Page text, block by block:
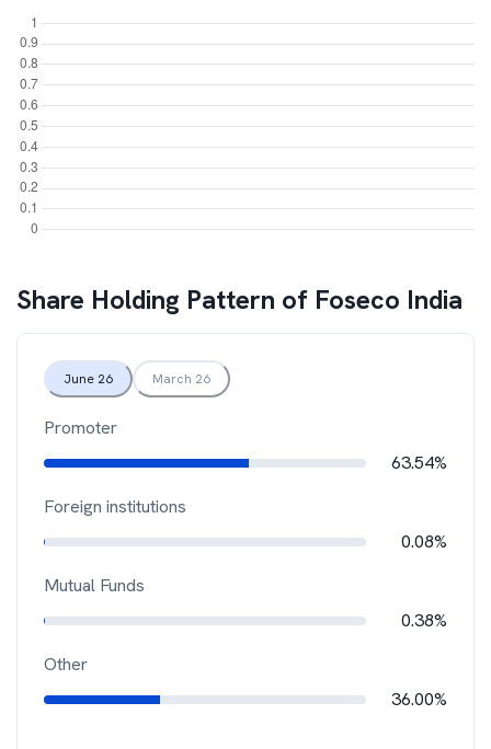
Share Holding Pattern of Foseco India
June 26 March 26
Promoter
63.54%
Foreign institutions
0.08%
Mutual Funds
0.38%
Other
36.00%